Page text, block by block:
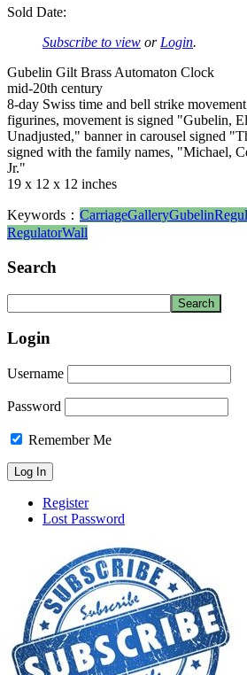
Sold Date:
Subscribe to view or Login.
Gubelin Gilt Brass Automaton Clock
mid-20th century
8-day Swiss time and bell strike
figurines, movement is signed "Gubelin,
Unadjusted," banner in carousel signed
signed with the family names, "Michael,
Jr."
19 x 12 x 12 inches
Keywords： CarriageGalleryGubelin
RegulatorWall
Search
Login
Username
Password
Remember Me
Register
Lost Password